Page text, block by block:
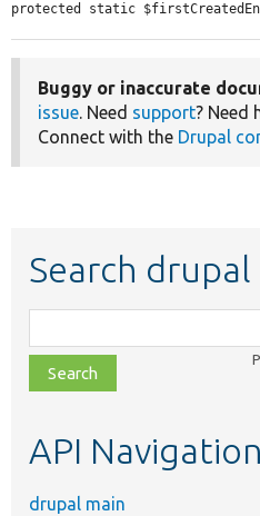
protected static
Buggy or inaccurate
issue. Need support? Need
Connect with the Drupal
Search drupal
class,
file,
topic,
API Navigation
drupal main